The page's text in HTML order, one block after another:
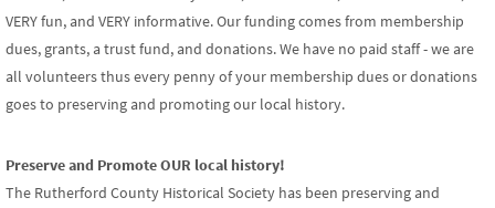
VERY fun, and VERY informative. Our funding comes from membership
dues, grants, a trust fund, and donations. We have no paid staff - we are
all volunteers thus every penny of your membership dues or donations
goes to preserving and promoting our local history.
Preserve and Promote OUR local history!
The Rutherford County Historical Society has been preserving and